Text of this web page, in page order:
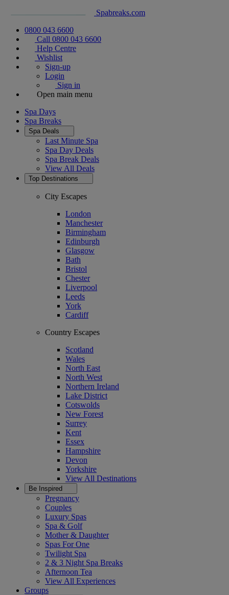
Spabreaks.com
0800 043 6600
Call 0800 043 6600
Help Centre
Wishlist
Sign-up
Login
Sign in
Open main menu
Spa Days
Spa Breaks
Spa Deals
Last Minute Spa
Spa Day Deals
Spa Break Deals
View All Deals
Top Destinations
City Escapes
London
Manchester
Birmingham
Edinburgh
Glasgow
Bath
Bristol
Chester
Liverpool
Leeds
York
Cardiff
Country Escapes
Scotland
Wales
North East
North West
Northern Ireland
Lake District
Cotswolds
New Forest
Surrey
Kent
Essex
Hampshire
Devon
Yorkshire
View All Destinations
Be Inspired
Pregnancy
Couples
Luxury Spas
Spa & Golf
Mother & Daughter
Spas For One
Twilight Spa
2 & 3 Night Spa Breaks
Afternoon Tea
View All Experiences
Groups